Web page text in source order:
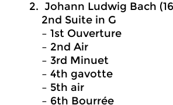
Johann Ludwig Bach
2nd Suite in G
– 1st Ouverture
– 2nd Air
– 3rd Minuet
– 4th gavotte
– 5th air
– 6th Bourrée